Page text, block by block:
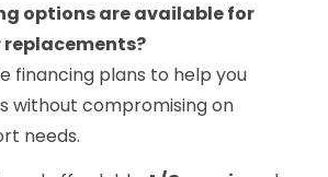
options are available for
financing plans to help you
without compromising on
needs.